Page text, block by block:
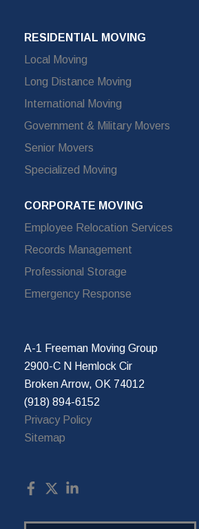
RESIDENTIAL MOVING
Local Moving
Long Distance Moving
International Moving
Government & Military Movers
Senior Movers
Specialized Moving
CORPORATE MOVING
Employee Relocation Services
Records Management
Professional Storage
Emergency Response
A-1 Freeman Moving Group
2900-C N Hemlock Cir
Broken Arrow, OK 74012
(918) 894-6152
Privacy Policy
Sitemap